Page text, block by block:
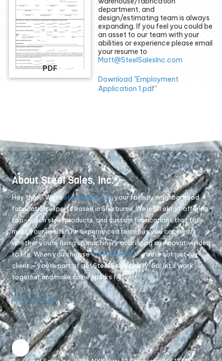
PDF
department, and
design/estimating team is always
expanding. If you feel you could be
an asset to our team with your
abilities or experience please email
your resume to
Matt@SteelSalesInc.com
Download "Employment
Application 1.pdf"
About Steel Sales, Inc.
Hey there! We'reSteel Sales, Inc., your friendly neighborhood
fabrication experts based in Sherburne. We're all about offering
top-notch steel products, and custom fabrications that truly
meet your needs. Our experienced team has you covered,
whether you're fixing up machinery or bringing an innovative idea
to life. When you chooseSteel Sales, Inc., you're not just our
client – you're part of our Steel Sales family. So, let's work
together and make some sparks fly!
Privacy Policy